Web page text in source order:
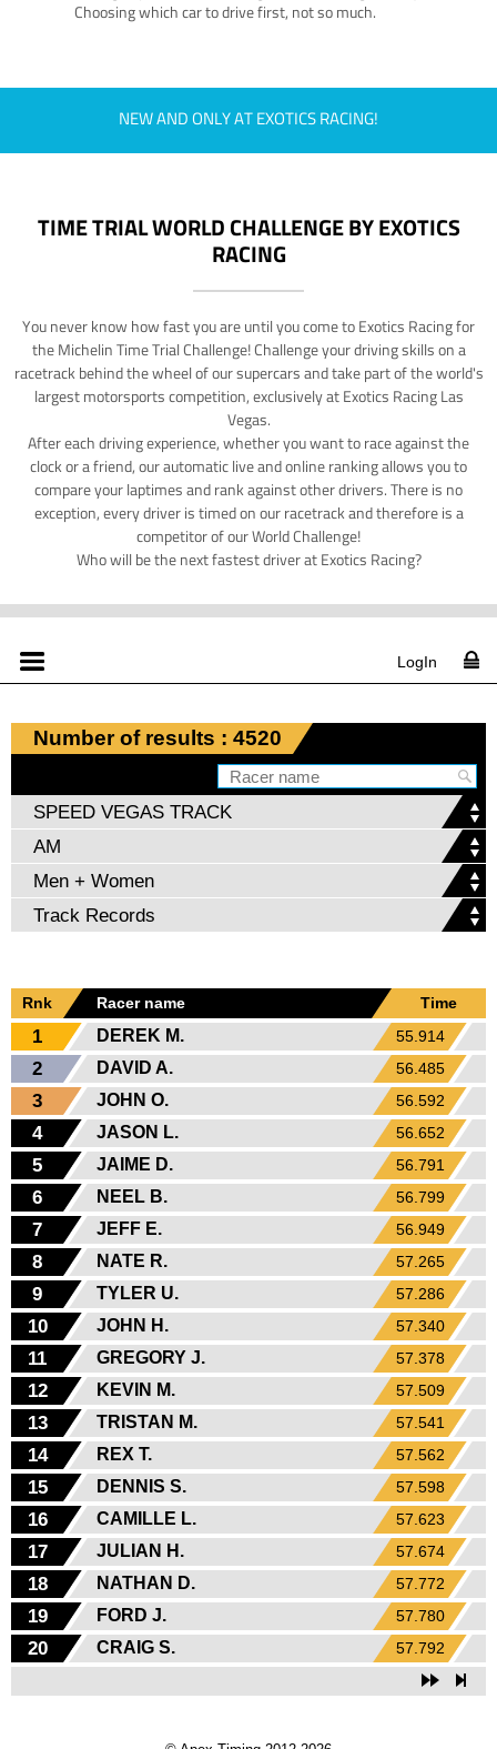
Choosing which car to drive first, not so much.
NEW AND ONLY AT EXOTICS RACING!
TIME TRIAL WORLD CHALLENGE BY EXOTICS
RACING
You never know how fast you are until you come to Exotics Racing for
the Michelin Time Trial Challenge! Challenge your driving skills on a
racetrack behind the wheel of our supercars and take part of the world's
largest motorsports competition, exclusively at Exotics Racing Las
Vegas.
After each driving experience, whether you want to race against the
clock or a friend, our automatic live and online ranking allows you to
compare your laptimes and rank against other drivers. There is no
exception, every driver is timed on our racetrack and therefore is a
competitor of our World Challenge!
Who will be the next fastest driver at Exotics Racing?